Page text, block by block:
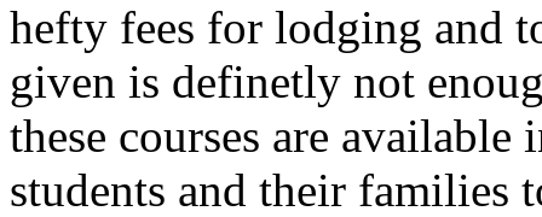
hefty fees for lodging and
given is definetly not
these courses are
students and their families